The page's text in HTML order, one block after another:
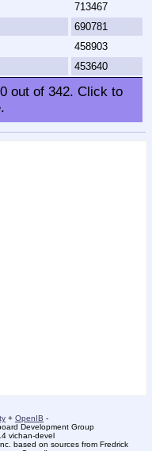
713467
690781
458903
453640
out of 342. Click to
+ OpenIB -
Development Group
vichan-devel
based on sources from Fredrick